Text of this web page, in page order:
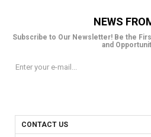
NEWS
Subscribe to Our Newsletter! Be the
and
CONTACT US